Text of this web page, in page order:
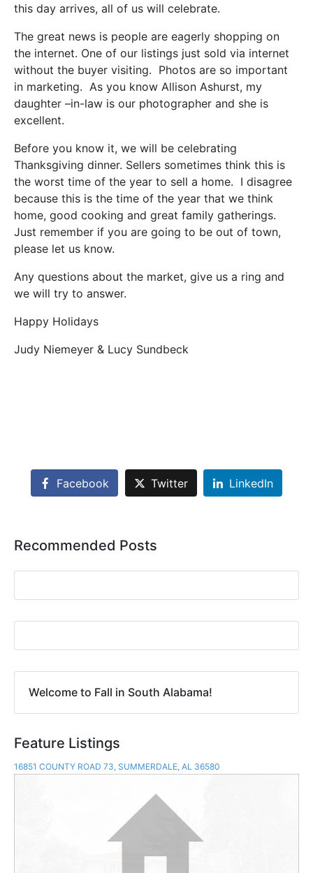
this day arrives, all of us will celebrate.
The great news is people are eagerly shopping on
the internet. One of our listings just sold via internet
without the buyer visiting. Photos are so important
in marketing. As you know Allison Ashurst, my
daughter –in-law is our photographer and she is
excellent.
Before you know it, we will be celebrating
Thanksgiving dinner. Sellers sometimes think this is
the worst time of the year to sell a home. I disagree
because this is the time of the year that we think
home, good cooking and great family gatherings.
Just remember if you are going to be out of town,
please let us know.
Any questions about the market, give us a ring and
we will try to answer.
Happy Holidays
Judy Niemeyer & Lucy Sundbeck
Facebook Twitter LinkedIn
Recommended Posts
Welcome to Fall in South Alabama!
Feature Listings
16851 COUNTY ROAD 73, SUMMERDALE, AL 36580